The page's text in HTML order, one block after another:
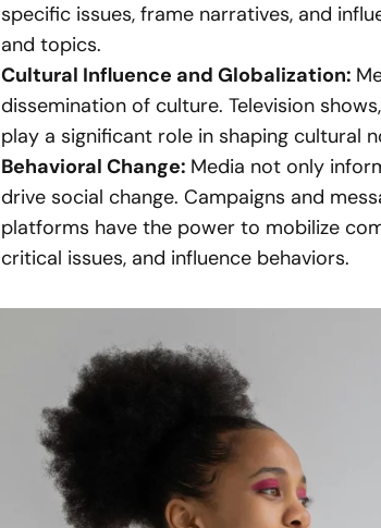
specific issues, frame narratives, and
and topics.
Cultural Influence and Globalization:
dissemination of culture. Television
play a significant role in shaping cultural
Behavioral Change: Media not only
drive social change. Campaigns and
platforms have the power to mobilize
critical issues, and influence behaviors.